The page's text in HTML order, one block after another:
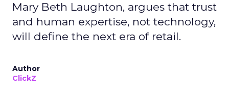
Mary Beth Laughton, argues that trust
and human expertise, not technology,
will define the next era of retail.
Author
ClickZ